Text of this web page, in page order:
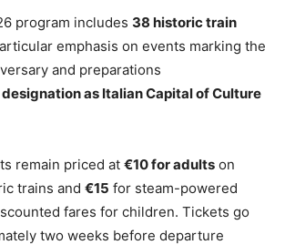
program includes 38 historic train
emphasis on events marking the
and preparations
designation as Italian Capital of Culture
remain priced at €10 for adults on
trains and €15 for steam-powered
fares for children. Tickets go
two weeks before departure